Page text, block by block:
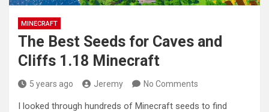
MINECRAFT
The Best Seeds for Caves and
Cliffs 1.18 Minecraft
5 years ago Jeremy No Comments
I looked through hundreds of Minecraft seeds to find